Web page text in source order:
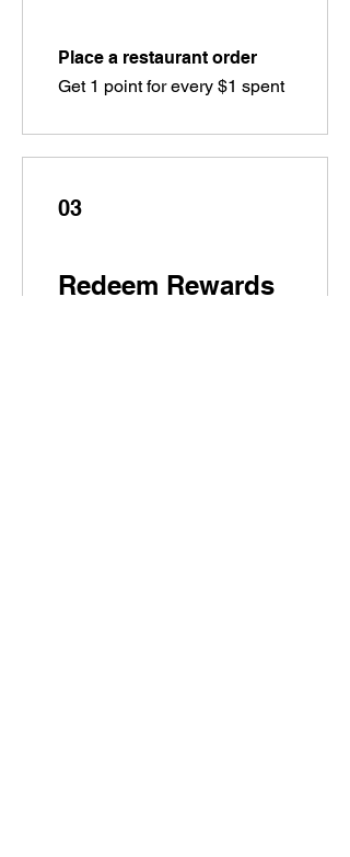
Place a restaurant order
Get 1 point for every $1 spent
03
Redeem Rewards